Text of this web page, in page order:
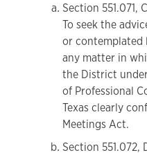
Section
To seek the
or
any matter in
the District
of Professional
Texas clearly
Meetings Act.
Section 551.072,